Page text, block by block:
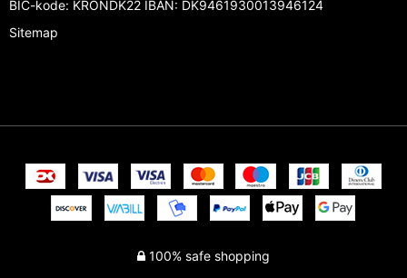
BIC-kode: KRONDK22 IBAN: DK9461930013946124
Sitemap
100% safe shopping